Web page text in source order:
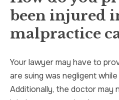
been injured
malpractice
Your lawyer may have to
are suing was negligent
Additionally, the doctor may
IN THE NEWS
MEDICAL MALPRACTICE
CIVIL RIGHTS VIOLATIONS
SLIP & FALL
MOTORCYCLE ACCIDENT
DOMESTIC VIOLENCE
DRIVERS LICENSE
DRIVING UNDER
FELONY
CAMBRIDGE, MD